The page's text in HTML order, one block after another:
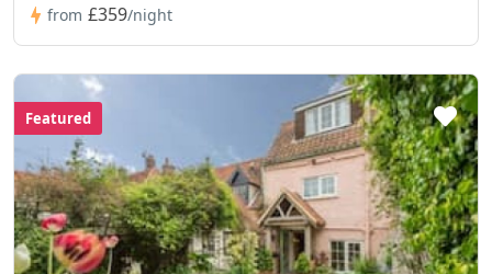
from £359/night
Featured